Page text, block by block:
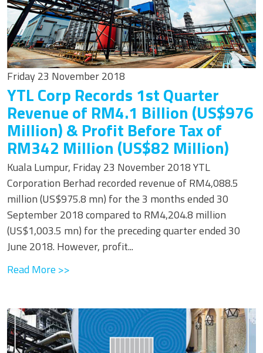
Friday 23 November 2018
YTL Corp Records 1st Quarter
Revenue of RM4.1 Billion (US$976
Million) & Profit Before Tax of
RM342 Million (US$82 Million)
Kuala Lumpur, Friday 23 November 2018 YTL
Corporation Berhad recorded revenue of RM4,088.5
million (US$975.8 mn) for the 3 months ended 30
September 2018 compared to RM4,204.8 million
(US$1,003.5 mn) for the preceding quarter ended 30
June 2018. However, profit...
Read More >>